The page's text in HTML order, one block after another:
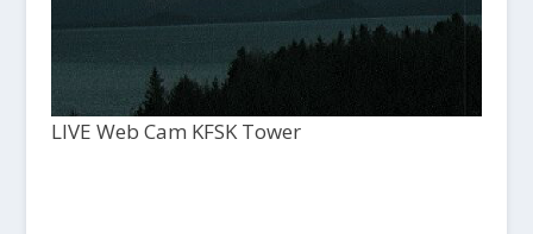
LIVE Web Cam KFSK Tower